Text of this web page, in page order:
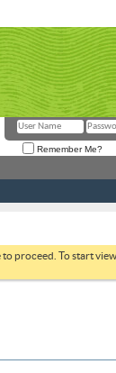
Remember Me?
proceed. To start